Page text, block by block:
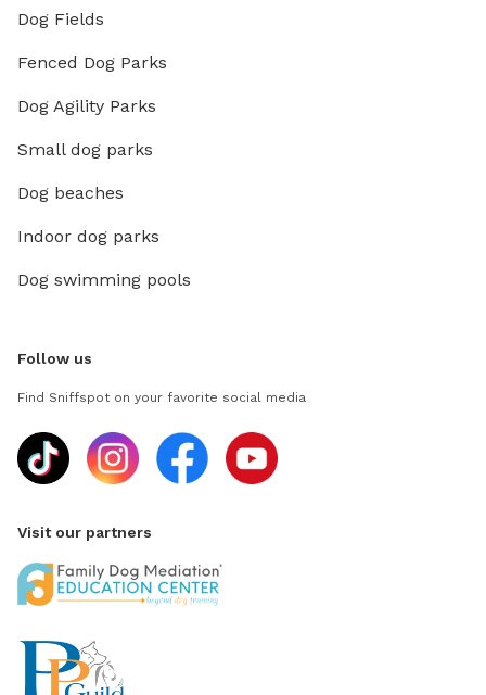
Dog Fields
Fenced Dog Parks
Dog Agility Parks
Small dog parks
Dog beaches
Indoor dog parks
Dog swimming pools
Follow us
Find Sniffspot on your favorite social media
Visit our partners